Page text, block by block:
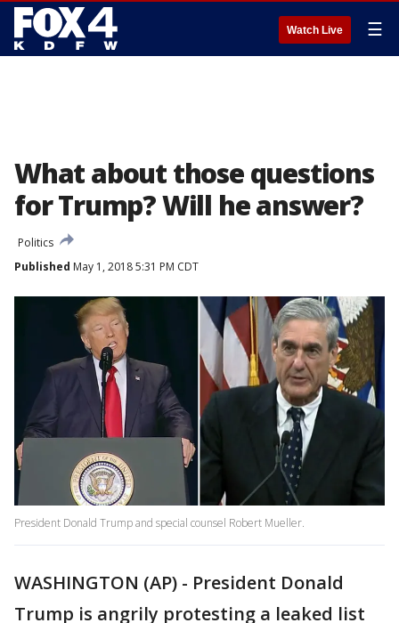
Watch Live ☰
What about those questions
for Trump? Will he answer?
Politics
Published May 1, 2018 5:31 PM CDT
President Donald Trump and special counsel Robert Mueller.
WASHINGTON (AP) - President Donald
Trump is angrily protesting a leaked list